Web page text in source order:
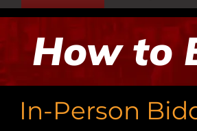
How to
In-Person